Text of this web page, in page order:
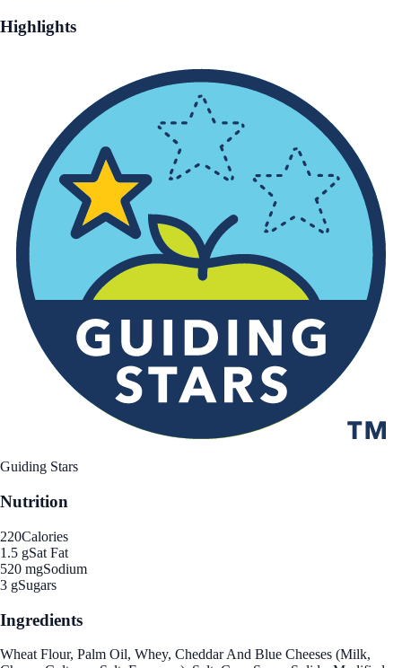
Highlights
Guiding Stars
Nutrition
220Calories
1.5 gSat Fat
520 mgSodium
3 gSugars
Ingredients
Wheat Flour, Palm Oil, Whey, Cheddar And Blue Cheeses (Milk,